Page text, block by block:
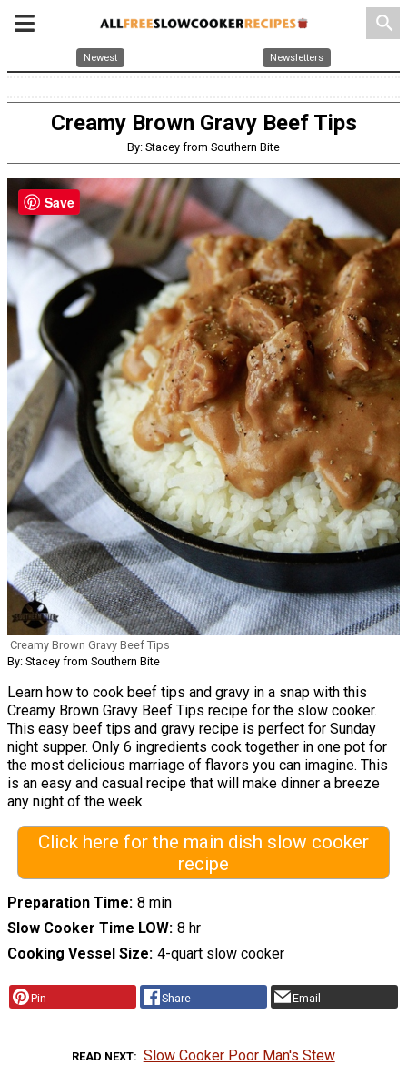
search
Newest Newsletters
Creamy Brown Gravy Beef Tips
By: Stacey from Southern Bite
Creamy Brown Gravy Beef Tips
By: Stacey from Southern Bite
Learn how to cook beef tips and gravy in a snap with this
Creamy Brown Gravy Beef Tips recipe for the slow cooker.
This easy beef tips and gravy recipe is perfect for Sunday
night supper. Only 6 ingredients cook together in one pot for
the most delicious marriage of flavors you can imagine. This
is an easy and casual recipe that will make dinner a breeze
any night of the week.
Click here for the main dish slow cooker
recipe
Preparation Time 8 min
Slow Cooker Time LOW 8 hr
Cooking Vessel Size 4-quart slow cooker
Pin Share Email
READ NEXT Slow Cooker Poor Man's Stew
Save